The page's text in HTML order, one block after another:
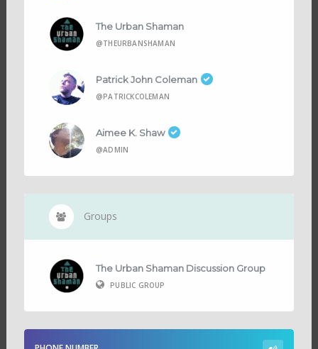
The Urban Shaman
@THEURBANSHAMAN
Patrick John Coleman
@PATRICKCOLEMAN
Aimee K. Shaw
@ADMIN
Groups
The Urban Shaman Discussion Group
PUBLIC GROUP